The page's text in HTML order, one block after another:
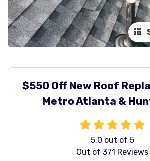
$550 Off New Roof
Metro Atlanta &
5.0 out of 5
Out of 371 Reviews